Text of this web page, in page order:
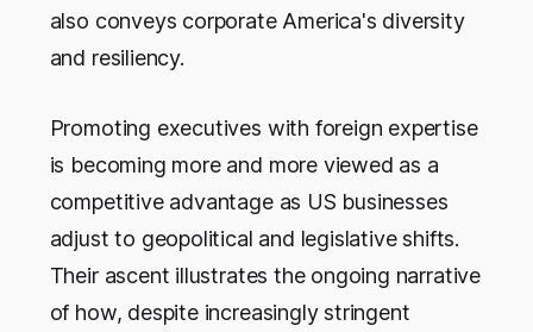
also conveys corporate America's diversity
and resiliency.
Promoting executives with foreign expertise
is becoming more and more viewed as a
competitive advantage as US businesses
adjust to geopolitical and legislative shifts.
Their ascent illustrates the ongoing narrative
of how, despite increasingly stringent